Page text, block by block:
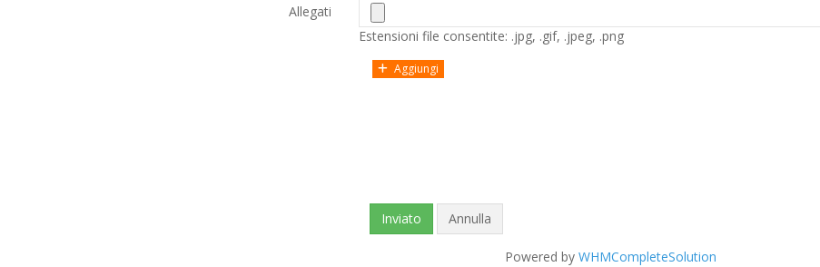
Allegati
Estensioni file consentite: .jpg, .gif, .jpeg, .png
Aggiungi
Annulla
Powered by WHMCompleteSolution